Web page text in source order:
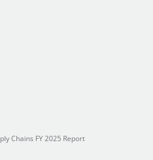
Chains FY 2025 Report